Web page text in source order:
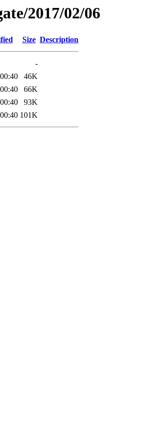
2017/02/06
Size Description
-
46K
66K
93K
101K